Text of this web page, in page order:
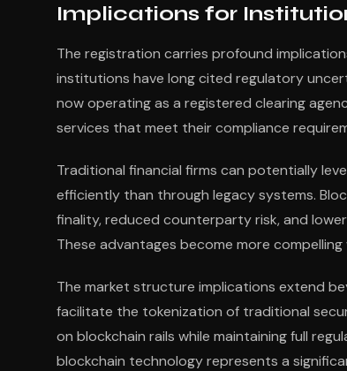
Implications for
The registration carries profound
institutions have long cited regulatory
now operating as a registered clearing
services that meet their compliance
Traditional financial firms can potentially
efficiently than through legacy systems.
finality, reduced counterparty risk, and
These advantages become more
The market structure implications extend
facilitate the tokenization of traditional
on blockchain rails while maintaining full
blockchain technology represents a